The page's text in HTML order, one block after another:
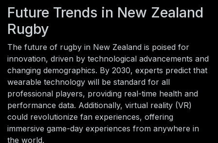
Future Trends in New Zealand
Rugby
The future of rugby in New Zealand is poised for
innovation, driven by technological advancements and
changing demographics. By 2030, experts predict that
wearable technology will be standard for all
professional players, providing real-time health and
performance data. Additionally, virtual reality (VR)
could revolutionize fan experiences, offering
immersive game-day experiences from anywhere in
the world.